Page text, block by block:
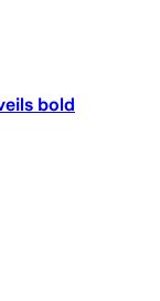
bold